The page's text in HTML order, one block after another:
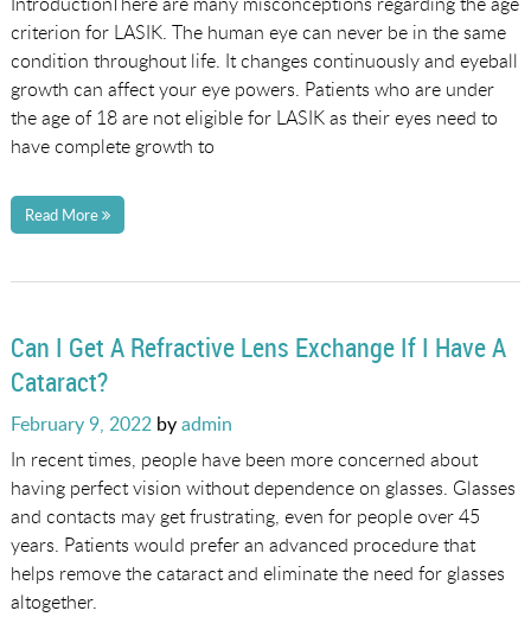
criterion for LASIK. The human eye can never be in the same
condition throughout life. It changes continuously and eyeball
growth can affect your eye powers. Patients who are under
the age of 18 are not eligible for LASIK as their eyes need to
have complete growth to
Read More
Can I Get A Refractive Lens Exchange If I Have A
Cataract?
Posted
on
February 9, 2022byadmin
In recent times, people have been more concerned about
having perfect vision without dependence on glasses. Glasses
and contacts may get frustrating, even for people over 45
years. Patients would prefer an advanced procedure that
helps remove the cataract and eliminate the need for glasses
altogether.